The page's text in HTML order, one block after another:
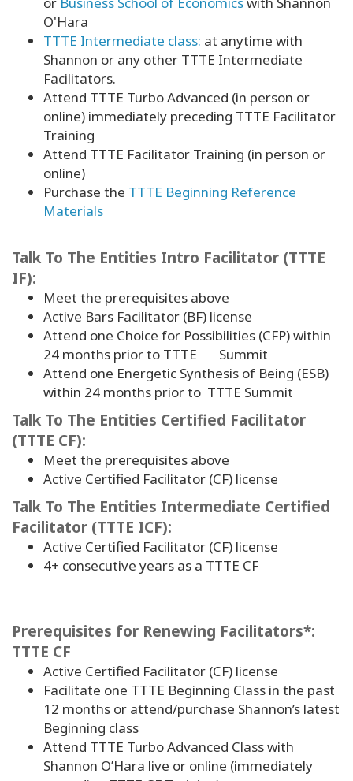
O'Hara
TTTE Intermediate class: at anytime with
Shannon or any other TTTE Intermediate
Facilitators.
Attend TTTE Turbo Advanced (in person or
online) immediately preceding TTTE Facilitator
Training
Attend TTTE Facilitator Training (in person or
online)
Purchase the TTTE Beginning Reference
Materials
Talk To The Entities Intro Facilitator (TTTE
IF):
Meet the prerequisites above
Active Bars Facilitator (BF) license
Attend one Choice for Possibilities (CFP) within
24 months prior to TTTE Summit
Attend one Energetic Synthesis of Being (ESB)
within 24 months prior to TTTE Summit
Talk To The Entities Certified Facilitator
(TTTE CF):
Meet the prerequisites above
Active Certified Facilitator (CF) license
Talk To The Entities Intermediate Certified
Facilitator (TTTE ICF):
Active Certified Facilitator (CF) license
4+ consecutive years as a TTTE CF
Prerequisites for Renewing Facilitators*:
TTTE CF
Active Certified Facilitator (CF) license
Facilitate one TTTE Beginning Class in the past
12 months or attend/purchase Shannon’s latest
Beginning class
Attend TTTE Turbo Advanced Class with
Shannon O’Hara live or online (immediately